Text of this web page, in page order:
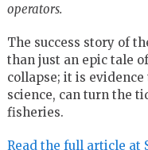
operators.
The success story of
than just an epic tale
collapse; it is
science, can turn the
fisheries.
Read the full article at